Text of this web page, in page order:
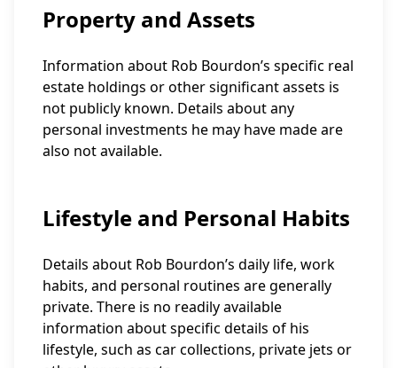
Property and Assets
Information about Rob Bourdon’s specific real
estate holdings or other significant assets is
not publicly known. Details about any
personal investments he may have made are
also not available.
Lifestyle and Personal Habits
Details about Rob Bourdon’s daily life, work
habits, and personal routines are generally
private. There is no readily available
information about specific details of his
lifestyle, such as car collections, private jets or